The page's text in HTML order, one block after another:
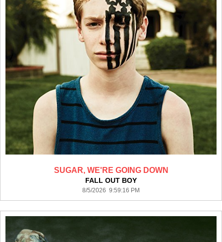
SUGAR, WE'RE GOING DOWN
FALL OUT BOY
8/5/2026 9:59:16 PM